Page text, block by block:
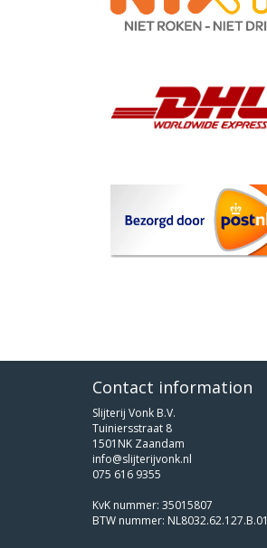
Contact information
Slijterij Vonk B.V.
Tuiniersstraat 8
1501NK Zaandam
info@slijterijvonk.nl
075 616 9355
KvK nummer: 35015807
BTW nummer: NL8032.62.127.B.01